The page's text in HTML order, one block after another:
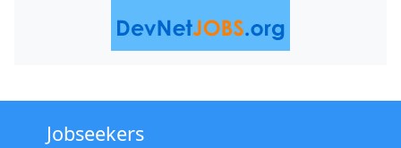
Jobseekers